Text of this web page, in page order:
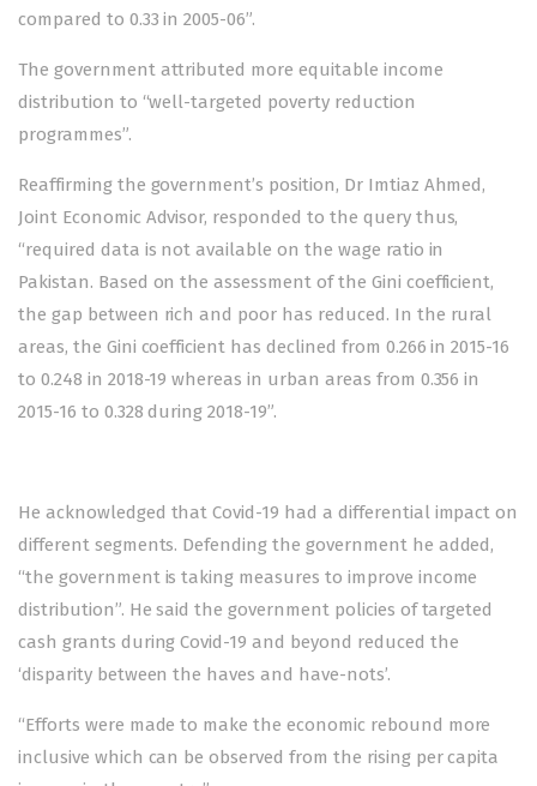
compared to 0.33 in 2005-06”.
The government attributed more equitable income
distribution to “well-targeted poverty reduction
programmes”.
Reaffirming the government’s position, Dr Imtiaz Ahmed,
Joint Economic Advisor, responded to the query thus,
“required data is not available on the wage ratio in
Pakistan. Based on the assessment of the Gini coefficient,
the gap between rich and poor has reduced. In the rural
areas, the Gini coefficient has declined from 0.266 in 2015-16
to 0.248 in 2018-19 whereas in urban areas from 0.356 in
2015-16 to 0.328 during 2018-19”.
He acknowledged that Covid-19 had a differential impact on
different segments. Defending the government he added,
“the government is taking measures to improve income
distribution”. He said the government policies of targeted
cash grants during Covid-19 and beyond reduced the
‘disparity between the haves and have-nots’.
“Efforts were made to make the economic rebound more
inclusive which can be observed from the rising per capita